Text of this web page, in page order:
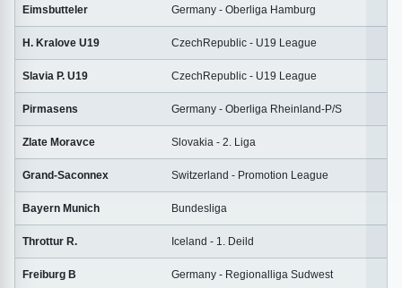
Eimsbutteler Germany - Oberliga Hamburg
H. Kralove U19 CzechRepublic - U19 League
Slavia P. U19 CzechRepublic - U19 League
Pirmasens Germany - Oberliga Rheinland-P/S
Zlate Moravce Slovakia - 2. Liga
Grand-Saconnex Switzerland - Promotion League
Bayern Munich Bundesliga
Throttur R. Iceland - 1. Deild
Freiburg B Germany - Regionalliga Sudwest